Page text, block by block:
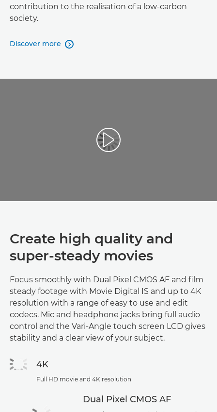
contribution to the realisation of a low-carbon
society.
Discover more 
Create high quality and
super-steady movies
Focus smoothly with Dual Pixel CMOS AF and film
steady footage with Movie Digital IS and up to 4K
resolution with a range of easy to use and edit
codecs. Mic and headphone jacks bring full audio
control and the Vari-Angle touch screen LCD gives
stability and a clear view of your subject.
4K
Full HD movie and 4K resolution
Dual Pixel CMOS AF